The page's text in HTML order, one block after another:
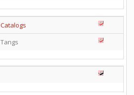
Catalogs
Tangs